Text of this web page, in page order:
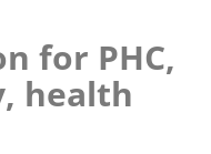
for PHC,
health